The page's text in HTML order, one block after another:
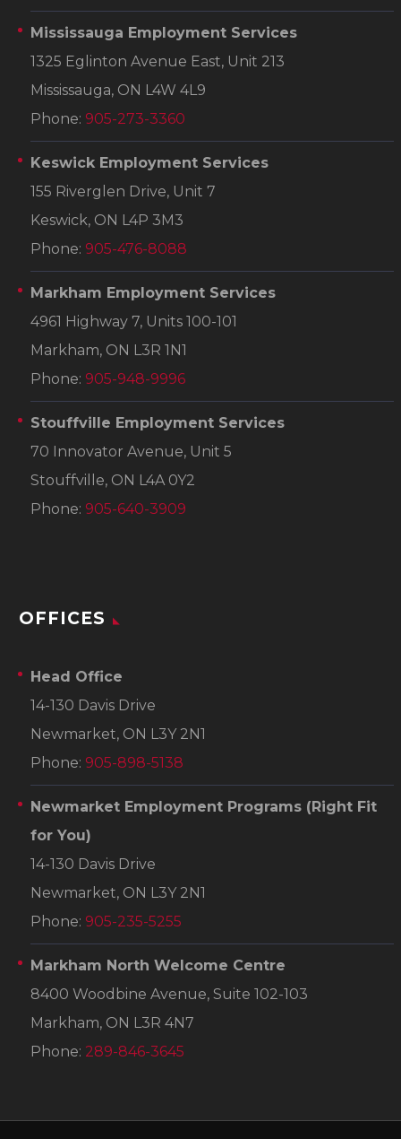
Mississauga Employment Services
1325 Eglinton Avenue East, Unit 213
Mississauga, ON L4W 4L9
Phone: 905-273-3360
Keswick Employment Services
155 Riverglen Drive, Unit 7
Keswick, ON L4P 3M3
Phone: 905-476-8088
Markham Employment Services
4961 Highway 7, Units 100-101
Markham, ON L3R 1N1
Phone: 905-948-9996
Stouffville Employment Services
70 Innovator Avenue, Unit 5
Stouffville, ON L4A 0Y2
Phone: 905-640-3909
OFFICES
Head Office
14-130 Davis Drive
Newmarket, ON L3Y 2N1
Phone: 905-898-5138
Newmarket Employment Programs (Right Fit
for You)
14-130 Davis Drive
Newmarket, ON L3Y 2N1
Phone: 905-235-5255
Markham North Welcome Centre
8400 Woodbine Avenue, Suite 102-103
Markham, ON L3R 4N7
Phone: 289-846-3645